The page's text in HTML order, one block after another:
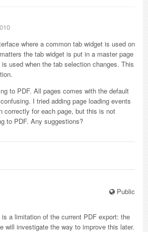
where a common tab widget is used on
the tab widget is put in a master page
used when the tab selection changes. This
to PDF. All pages comes with the default
I tried adding page loading events
correctly for each page, but this is not
to PDF. Any suggestions?
Public
a limitation of the current PDF export: the
will investigate the way to improve this later.